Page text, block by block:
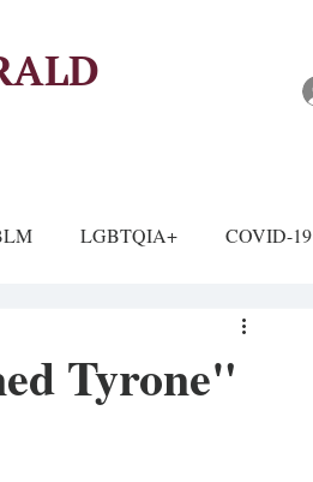
LGBTQIA+ COVID-19
Tyrone"